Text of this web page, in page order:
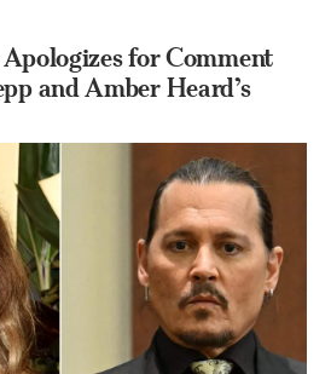
for Comment
and Amber Heard’s